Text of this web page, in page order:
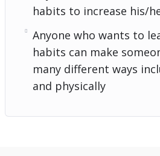
habits to increase his/
Anyone who wants to
habits can make
many different ways
and physically